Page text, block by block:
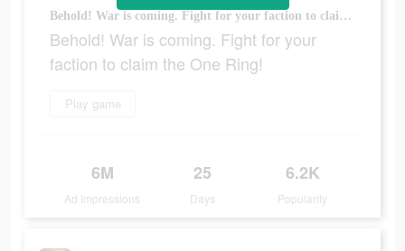
Behold! War is coming. Fight for your faction to claim the One Ring!
Behold! War is coming. Fight for your
faction to claim the One Ring!
Play game
6M
Ad Impressions
25
Days
6.2K
Popularity